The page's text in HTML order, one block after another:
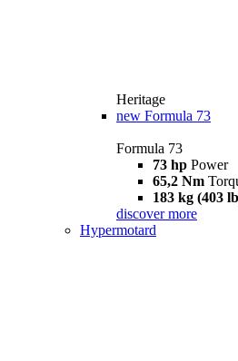
Heritage
new Formula 73
Formula 73
73 hp Power
65,2 Nm
183 kg (403
discover more
Hypermotard